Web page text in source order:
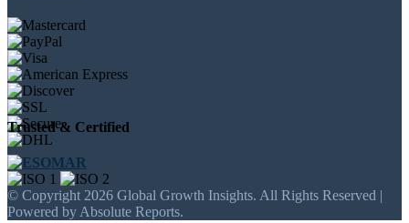
Trusted & Certified
© Copyright 2026 Global Growth Insights. All Rights Reserved |
Powered by Absolute Reports.